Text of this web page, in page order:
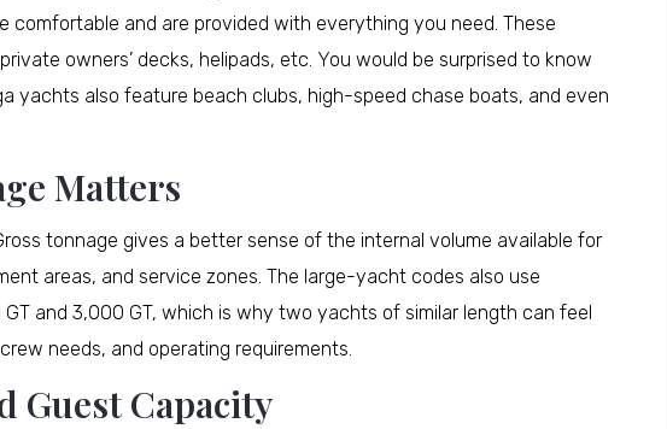
comfortable and are provided with everything you need. These
owners’ decks, helipads, etc. You would be surprised to know
yachts also feature beach clubs, high-speed chase boats, and even
Matters
tonnage gives a better sense of the internal volume available for
areas, and service zones. The large-yacht codes also use
and 3,000 GT, which is why two yachts of similar length can feel
needs, and operating requirements.
Guest Capacity